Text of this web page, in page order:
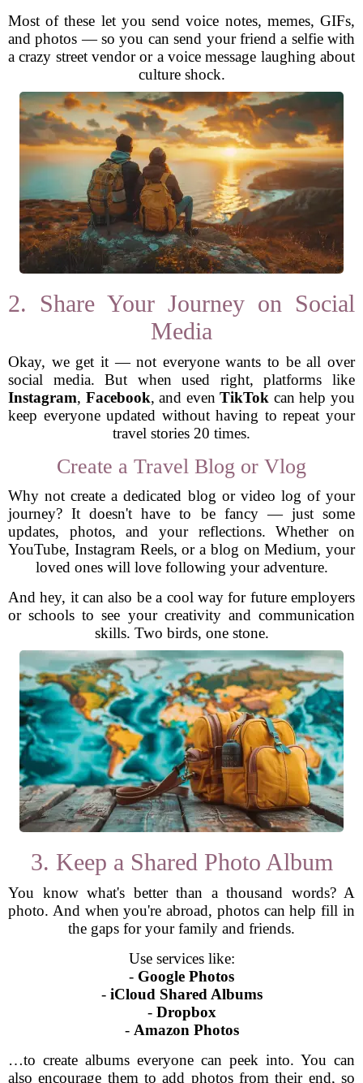
Most of these let you send voice notes, memes, GIFs,
and photos — so you can send your friend a selfie with
a crazy street vendor or a voice message laughing about
culture shock.
2. Share Your Journey on Social
Media
Okay, we get it — not everyone wants to be all over
social media. But when used right, platforms like
Instagram, Facebook, and evenTikTok can help you
keep everyone updated without having to repeat your
travel stories 20 times.
Create a Travel Blog or Vlog
Why not create a dedicated blog or video log of your
journey? It doesn't have to be fancy — just some
updates, photos, and your reflections. Whether on
YouTube, Instagram Reels, or a blog on Medium, your
loved ones will love following your adventure.
And hey, it can also be a cool way for future employers
or schools to see your creativity and communication
skills. Two birds, one stone.
3. Keep a Shared Photo Album
You know what's better than a thousand words? A
photo. And when you're abroad, photos can help fill in
the gaps for your family and friends.
Use services like:
- Google Photos
- iCloud Shared Albums
- Dropbox
- Amazon Photos
…to create albums everyone can peek into. You can
also encourage them to add photos from their end, so